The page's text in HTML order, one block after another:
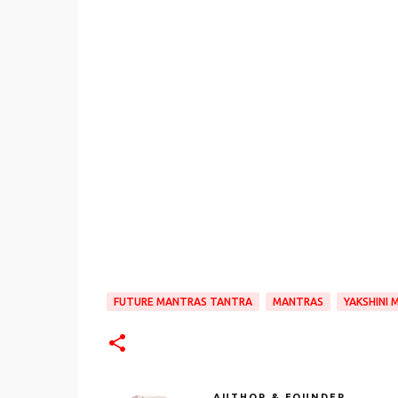
FUTURE MANTRAS TANTRA MANTRAS YAKSHINI